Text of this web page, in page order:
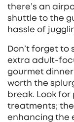
there’s an
shuttle to the
hassle of
Don’t forget
extra
gourmet
worth the
break. Look
treatments;
enhancing the